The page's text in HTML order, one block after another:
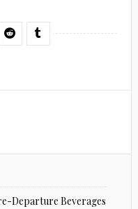
Departure Beverages